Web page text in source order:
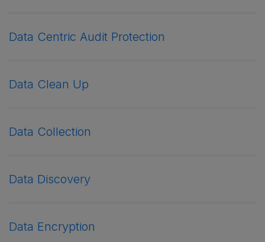
Data Centric Audit Protection
Data Clean Up
Data Collection
Data Discovery
Data Encryption